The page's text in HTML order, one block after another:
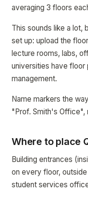
averaging 3 floors
This sounds like a lot,
set up: upload the
lecture rooms, labs,
universities have floor
management.
Name markers the
"Prof. Smith's Office",
Where to place
Building entrances
on every floor,
student services